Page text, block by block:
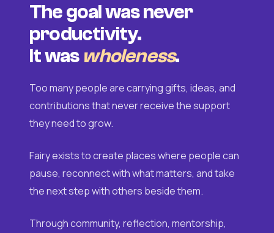
The goal was never
productivity.
It was wholeness.
Too many people are carrying gifts, ideas, and
contributions that never receive the support
they need to grow.
Fairy exists to create places where people can
pause, reconnect with what matters, and take
the next step with others beside them.
Through community, reflection, mentorship,